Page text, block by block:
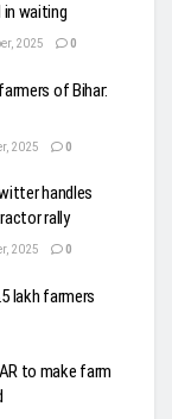
waiting
2025 0
of Bihar:
2025 0
handles
rally
2025 0
lakh farmers
to make farm